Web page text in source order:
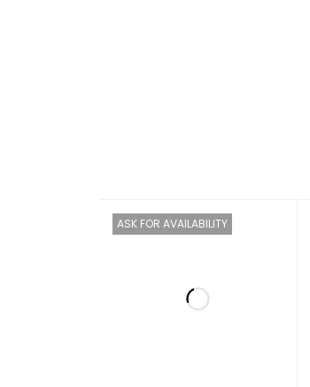
ASK FOR AVAILABILITY